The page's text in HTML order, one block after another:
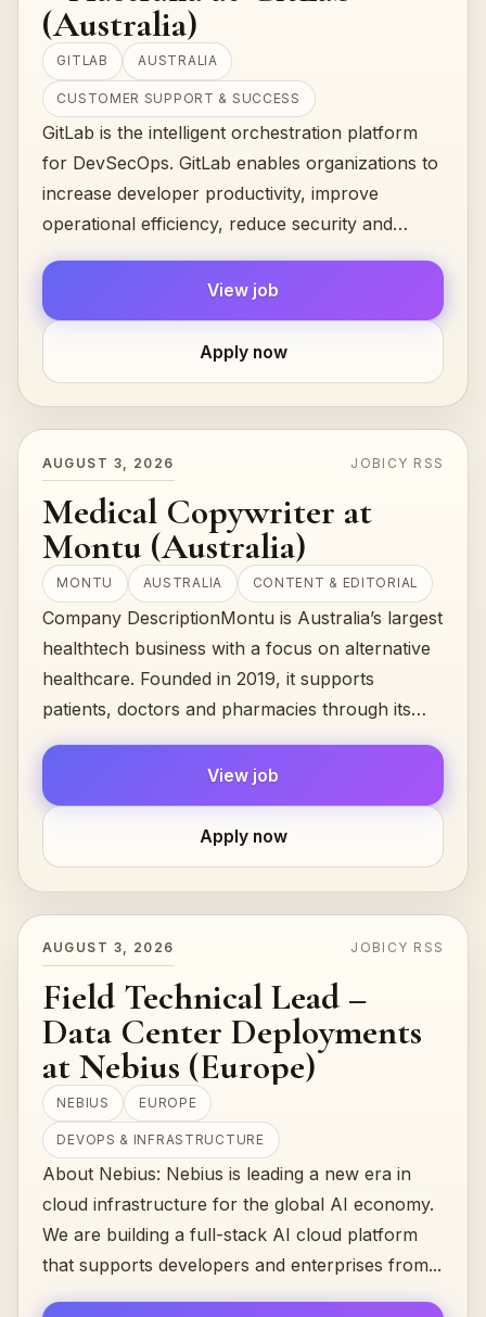
(Australia)
GITLAB AUSTRALIA
CUSTOMER SUPPORT & SUCCESS
GitLab is the intelligent orchestration platform
for DevSecOps. GitLab enables organizations to
increase developer productivity, improve
operational efficiency, reduce security and
View job
Apply now
AUGUST 3, 2026 JOBICY RSS
Medical Copywriter at
Montu (Australia)
MONTU AUSTRALIA CONTENT & EDITORIAL
Company DescriptionMontu is Australia’s largest
healthtech business with a focus on alternative
healthcare. Founded in 2019, it supports
patients, doctors and pharmacies through its
View job
Apply now
AUGUST 3, 2026 JOBICY RSS
Field Technical Lead –
Data Center Deployments
at Nebius (Europe)
NEBIUS EUROPE
DEVOPS & INFRASTRUCTURE
About Nebius: Nebius is leading a new era in
cloud infrastructure for the global AI economy.
We are building a full-stack AI cloud platform
that supports developers and enterprises from...